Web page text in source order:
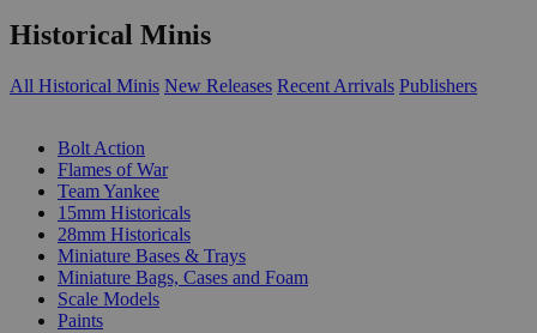
Historical Minis
All Historical Minis New Releases Recent Arrivals Publishers
Bolt Action
Flames of War
Team Yankee
15mm Historicals
28mm Historicals
Miniature Bases & Trays
Miniature Bags, Cases and Foam
Scale Models
Paints